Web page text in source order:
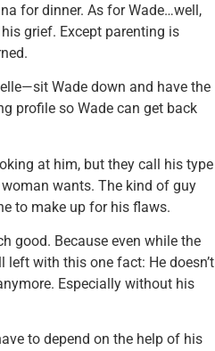
for dinner. As for Wade…well,
grief. Except parenting is
Wade down and have the
profile so Wade can get back
at him, but they call his type
wants. The kind of guy
to make up for his flaws.
good. Because even while the
left with this one fact: He doesn’t
Especially without his
to depend on the help of his